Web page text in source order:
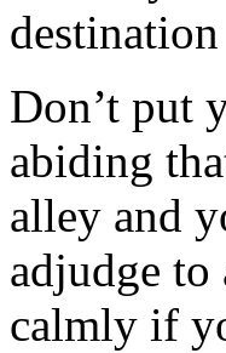
Don’t put
abiding
alley and
adjudge
calmly if